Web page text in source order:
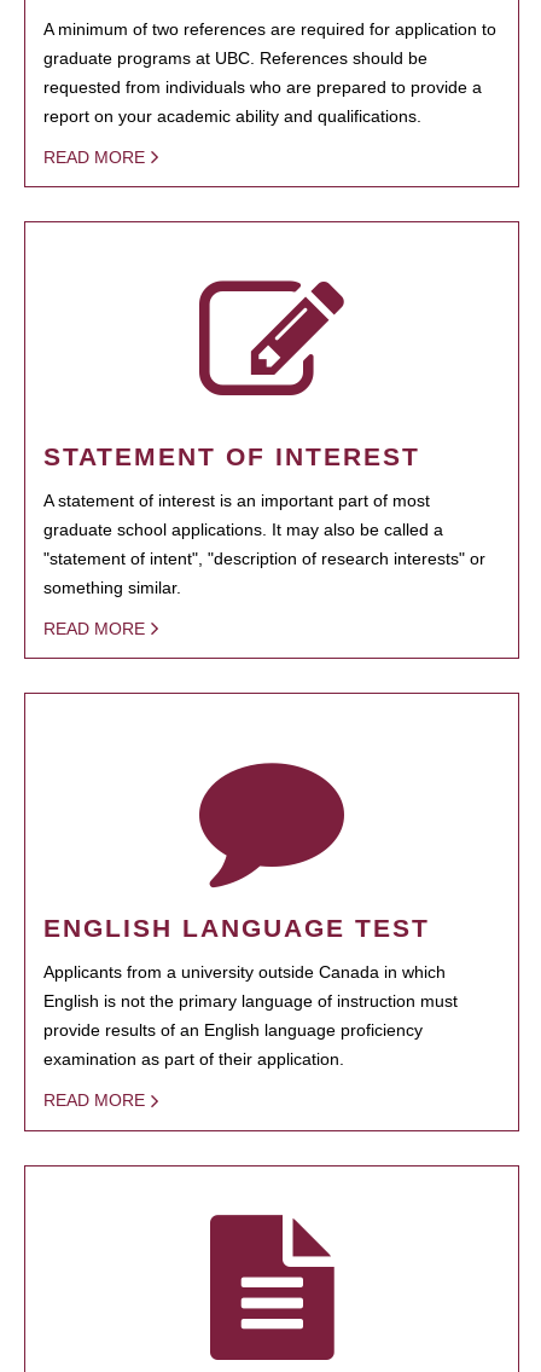
A minimum of two references are required for application to
graduate programs at UBC. References should be
requested from individuals who are prepared to provide a
report on your academic ability and qualifications.
READ MORE
STATEMENT OF INTEREST
A statement of interest is an important part of most
graduate school applications. It may also be called a
"statement of intent", "description of research interests" or
something similar.
READ MORE
ENGLISH LANGUAGE TEST
Applicants from a university outside Canada in which
English is not the primary language of instruction must
provide results of an English language proficiency
examination as part of their application.
READ MORE